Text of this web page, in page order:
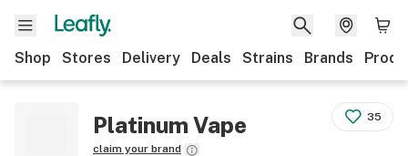
Shop Stores Delivery Deals Strains Brands
Platinum Vape
claim your brand
35